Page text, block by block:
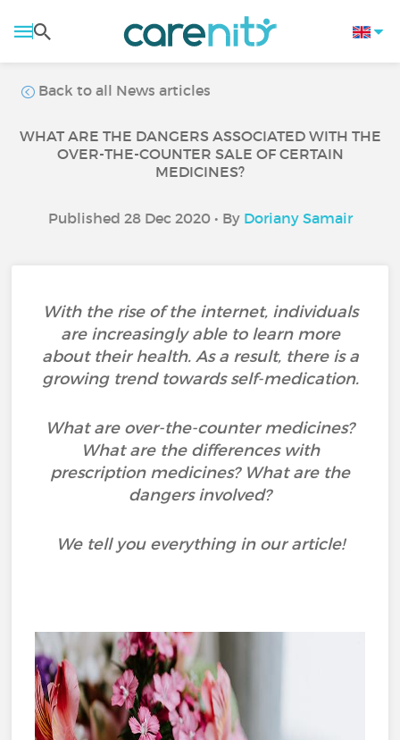
Back to all News articles
WHAT ARE THE DANGERS ASSOCIATED WITH THE
OVER-THE-COUNTER SALE OF CERTAIN
MEDICINES?
Published 28 Dec 2020 • By Doriany Samair
With the rise of the internet, individuals
are increasingly able to learn more
about their health. As a result, there is a
growing trend towards self-medication.
What are over-the-counter medicines?
What are the differences with
prescription medicines? What are the
dangers involved?
We tell you everything in our article!